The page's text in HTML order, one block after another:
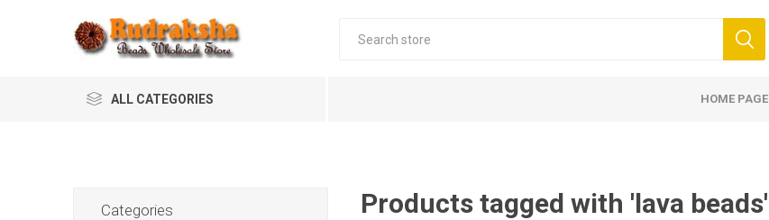
ALL CATEGORIES HOME PAGE
Products tagged with 'lava beads'
Categories